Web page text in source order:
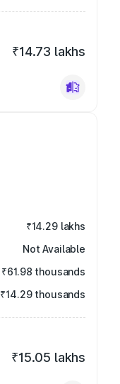
₹14.73 lakhs
₹14.29 lakhs
Not Available
₹61.98 thousands
₹14.29 thousands
₹15.05 lakhs